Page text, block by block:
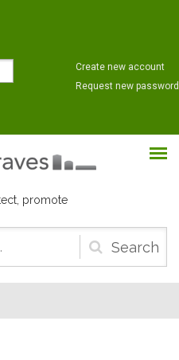
Create new account
Request new password
promote